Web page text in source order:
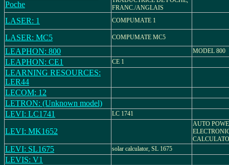
Poche
FRANC./ANGLAIS
LASER: 1 COMPUMATE 1
LASER: MC5 COMPUMATE MC5
LEAPHON: 800 MODEL 800
LEAPHON: CE1 CE 1
LEARNING RESOURCES:
LER44
LECOM: 12
LETRON: (Unknown model)
LEVI: LC1741
LC 1741
LEVI: MK1652
AUTO
LEVI: SL1675 solar calculator, SL 1675
LEVIS: V1